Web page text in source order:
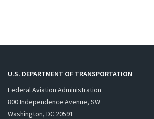
U.S. DEPARTMENT OF TRANSPORTATION
Federal Aviation Administration
800 Independence Avenue, SW
Washington, DC 20591